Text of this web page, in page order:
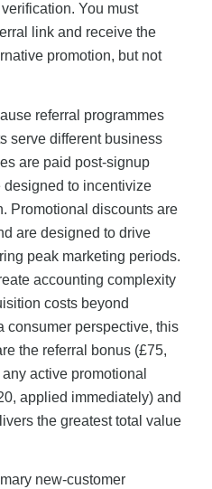
You must
link and receive the
promotion, but not
referral programmes
serve different business
are paid post-signup
designed to incentivize
Promotional discounts are
are designed to drive
peak marketing periods.
accounting complexity
costs beyond
consumer perspective, this
the referral bonus (£75,
active promotional
applied immediately) and
the greatest total value
new-customer